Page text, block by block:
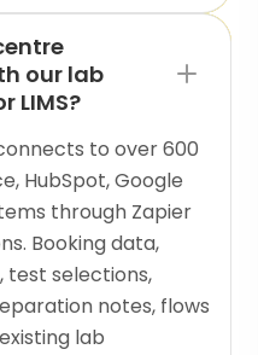
our lab
LIMS?
to over 600
HubSpot, Google
through Zapier
Booking data,
test selections,
notes, flows
lab